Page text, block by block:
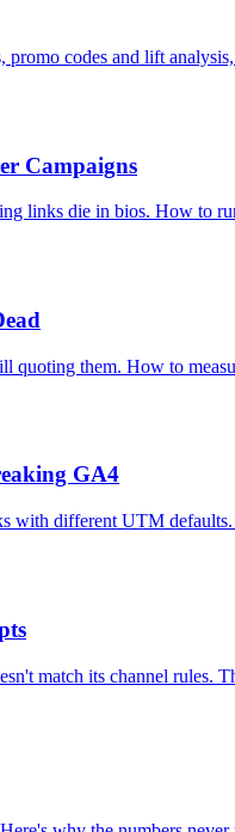
codes and lift
Campaigns
links die in bios. How to
quoting them. How to
GA4
with different UTM
match its channel rules.